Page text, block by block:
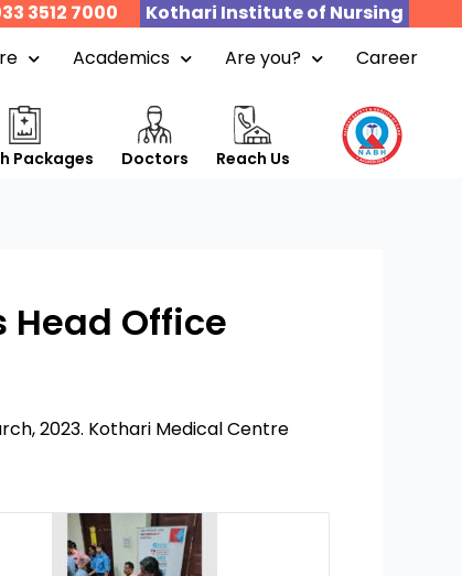
3512 7000
Kothari Institute of Nursing
Academics Are you? Career
Packages Doctors Reach Us
Head Office
2023. Kothari Medical Centre